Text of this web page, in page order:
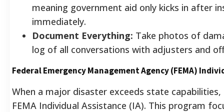
meaning government aid only kicks in after
immediately.
Document Everything: Take photos of
log of all conversations with adjusters and
Federal Emergency Management Agency (FEMA)
When a major disaster exceeds state
FEMA Individual Assistance (IA). This program